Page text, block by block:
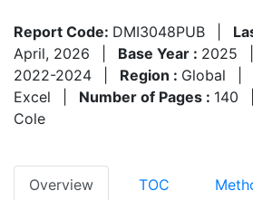
Report Code: DMI3048PUB
April, 2026
Base Year : 2025
2022-2024
Region : Global
Excel
Number of Pages : 140
Cole
Overview TOC